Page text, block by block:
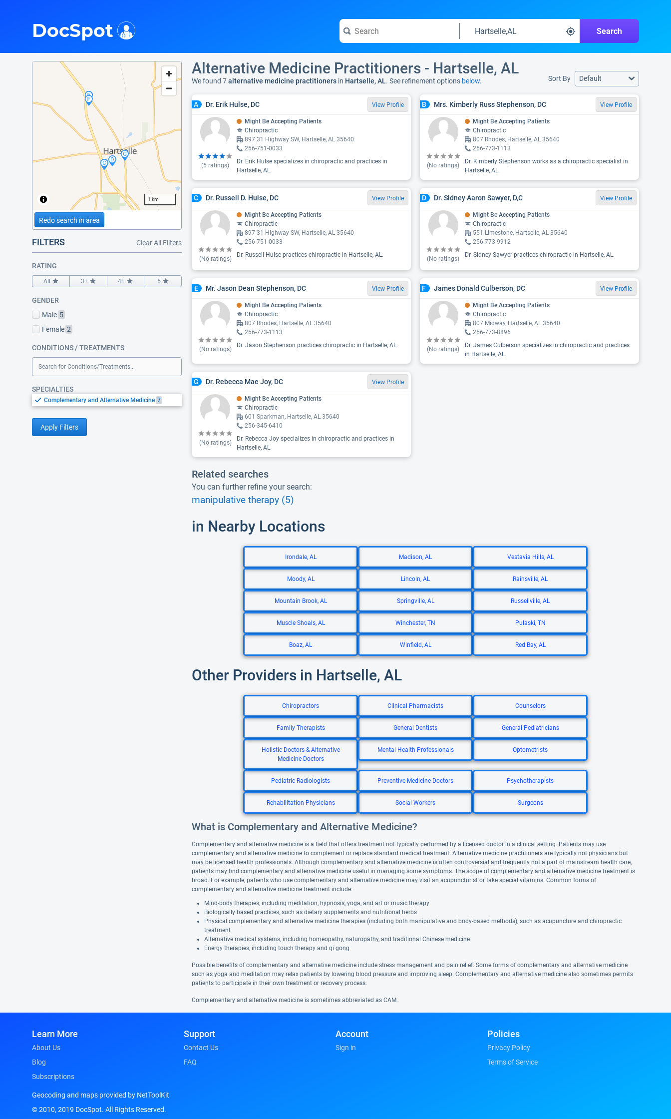
Search
DocSpot
1 km
Redo search in area
FILTERS Clear All Filters
RATING
All 3+ 4+ 5
GENDER
Male 5
Female 2
CONDITIONS / TREATMENTS
Search for Conditions/Treatments...
SPECIALTIES
Complementary and Alternative Medicine 7
Apply Filters
Alternative Medicine Practitioners - Hartselle, AL
We found 7alternative medicine practitioners in Hartselle, AL. See refinement options below. Sort By Default
A Dr. Erik Hulse, DC View Profile
(5 ratings)
Might Be Accepting Patients
Chiropractic
897 31 Highway SW, Hartselle, AL 35640
256-751-0033
Dr. Erik Hulse specializes in chiropractic and practices in
Hartselle, AL.
B Mrs. Kimberly Russ Stephenson, DC View Profile
(No ratings)
Might Be Accepting Patients
Chiropractic
807 Rhodes, Hartselle, AL 35640
256-773-1113
Dr. Kimberly Stephenson works as a chiropractic specialist in
Hartselle, AL.
C Dr. Russell D. Hulse, DC View Profile
(No ratings)
Might Be Accepting Patients
Chiropractic
897 31 Highway SW, Hartselle, AL 35640
256-751-0033
Dr. Russell Hulse practices chiropractic in Hartselle, AL.
D Dr. Sidney Aaron Sawyer, D,C View Profile
(No ratings)
Might Be Accepting Patients
Chiropractic
551 Limestone, Hartselle, AL 35640
256-773-9912
Dr. Sidney Sawyer practices chiropractic in Hartselle, AL.
E Mr. Jason Dean Stephenson, DC View Profile
(No ratings)
Might Be Accepting Patients
Chiropractic
807 Rhodes, Hartselle, AL 35640
256-773-1113
Dr. Jason Stephenson practices chiropractic in Hartselle, AL.
F James Donald Culberson, DC View Profile
(No ratings)
Might Be Accepting Patients
Chiropractic
807 Midway, Hartselle, AL 35640
256-773-8896
Dr. James Culberson specializes in chiropractic and practices
in Hartselle, AL.
G Dr. Rebecca Mae Joy, DC View Profile
(No ratings)
Might Be Accepting Patients
Chiropractic
601 Sparkman, Hartselle, AL 35640
256-345-6410
Dr. Rebecca Joy specializes in chiropractic and practices in
Hartselle, AL.
Related searches
You can further refine your search:
manipulative therapy (5)
in Nearby Locations
Irondale, AL Madison, AL Vestavia Hills, AL
Moody, AL Lincoln, AL Rainsville, AL
Mountain Brook, AL Springville, AL Russellville, AL
Muscle Shoals, AL Winchester, TN Pulaski, TN
Boaz, AL Winfield, AL Red Bay, AL
Other Providers in Hartselle, AL
Chiropractors Clinical Pharmacists Counselors
Family Therapists General Dentists General Pediatricians
Holistic Doctors & Alternative
Medicine Doctors
Mental Health Professionals Optometrists
Pediatric Radiologists Preventive Medicine Doctors Psychotherapists
Rehabilitation Physicians Social Workers Surgeons
What is Complementary and Alternative Medicine?
Complementary and alternative medicine is a field that offers treatment not typically performed by a licensed doctor in a clinical setting. Patients may use
complementary and alternative medicine to complement or replace standard medical treatment. Alternative medicine practitioners are typically not physicians but
may be licensed health professionals. Although complementary and alternative medicine is often controversial and frequently not a part of mainstream health care,
patients may find complementary and alternative medicine useful in managing some symptoms. The scope of complementary and alternative medicine treatment is
broad. For example, patients who use complementary and alternative medicine may visit an acupuncturist or take special vitamins. Common forms of
complementary and alternative medicine treatment include:
Mind-body therapies, including meditation, hypnosis, yoga, and art or music therapy
Biologically based practices, such as dietary supplements and nutritional herbs
Physical complementary and alternative medicine therapies (including both manipulative and body-based methods), such as acupuncture and chiropractic
treatment
Alternative medical systems, including homeopathy, naturopathy, and traditional Chinese medicine
Energy therapies, including touch therapy and qi gong
Possible benefits of complementary and alternative medicine include stress management and pain relief. Some forms of complementary and alternative medicine
such as yoga and meditation may relax patients by lowering blood pressure and improving sleep. Complementary and alternative medicine also sometimes permits
patients to participate in their own treatment or recovery process.
Complementary and alternative medicine is sometimes abbreviated as CAM.
Learn More
About Us
Blog
Subscriptions
Support
Contact Us
FAQ
Account
Sign in
Policies
Privacy Policy
Terms of Service
Geocoding and maps provided by NetToolKit
© 2010, 2019 DocSpot. All Rights Reserved.